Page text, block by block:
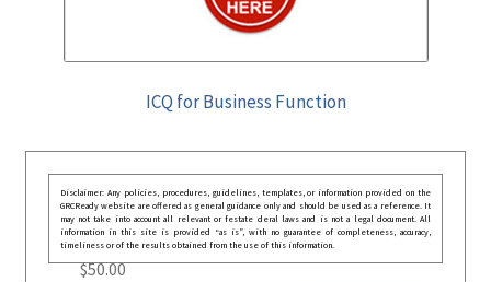
ICQ for Business Function
Disclaimer: Any policies, procedures, guidelines, templates, or information provided on the
GRCReady website are offered as general guidance only and should be used as a reference. It
may not take into account all relevant or festate deral laws and is not a legal document. All
information in this site is provided “as is”, with no guarantee of completeness, accuracy,
timeliness or of the results obtained from the use of this information.
$50.00